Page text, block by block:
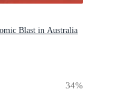
Blast in Australia
34%